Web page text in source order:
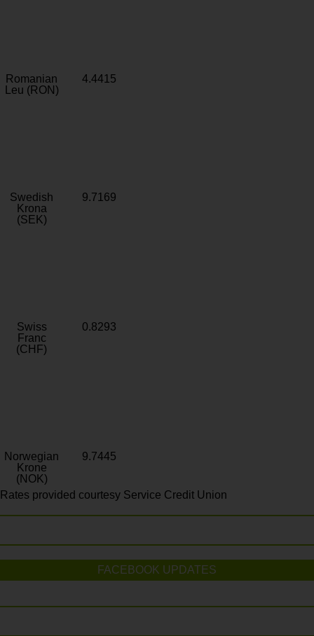
Romanian
Leu (RON)
4.4415
Swedish
Krona
(SEK)
9.7169
Swiss
Franc
(CHF)
0.8293
Norwegian
Krone
(NOK)
9.7445
Rates provided courtesy Service Credit Union
FACEBOOK UPDATES